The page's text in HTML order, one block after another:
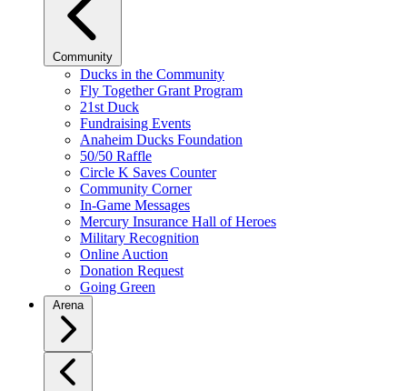
Community
Ducks in the Community
Fly Together Grant Program
21st Duck
Fundraising Events
Anaheim Ducks Foundation
50/50 Raffle
Circle K Saves Counter
Community Corner
In-Game Messages
Mercury Insurance Hall of Heroes
Military Recognition
Online Auction
Donation Request
Going Green
Arena